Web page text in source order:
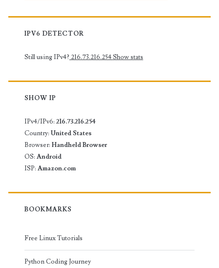
IPV6 DETECTOR
Still using IPv4? 216.73.216.254Show stats
SHOW IP
IPv4/IPv6: 216.73.216.254
Country: United States
Browser: Handheld Browser
OS: Android
ISP: Amazon.com
BOOKMARKS
Free Linux Tutorials
Python Coding Journey